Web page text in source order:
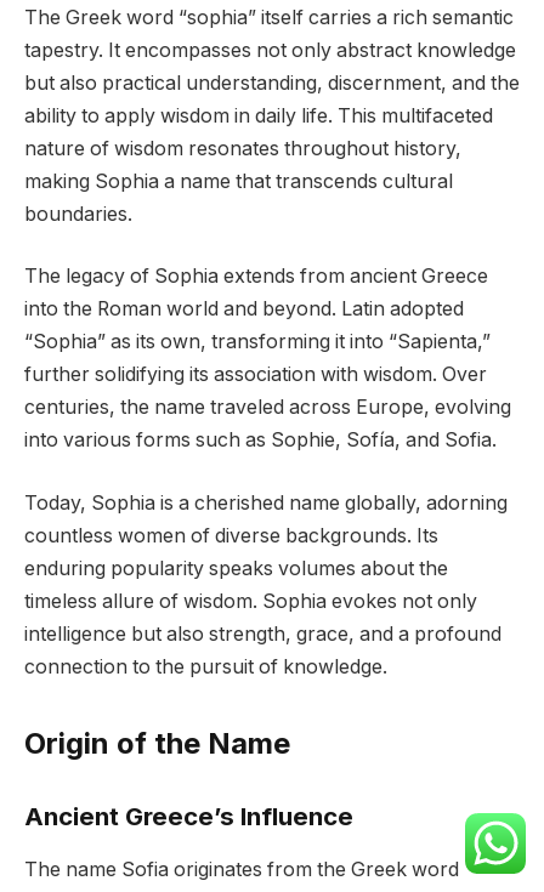
The Greek word “sophia” itself carries a rich semantic
tapestry. It encompasses not only abstract knowledge
but also practical understanding, discernment, and the
ability to apply wisdom in daily life. This multifaceted
nature of wisdom resonates throughout history,
making Sophia a name that transcends cultural
boundaries.
The legacy of Sophia extends from ancient Greece
into the Roman world and beyond. Latin adopted
“Sophia” as its own, transforming it into “Sapienta,”
further solidifying its association with wisdom. Over
centuries, the name traveled across Europe, evolving
into various forms such as Sophie, Sofía, and Sofia.
Today, Sophia is a cherished name globally, adorning
countless women of diverse backgrounds. Its
enduring popularity speaks volumes about the
timeless allure of wisdom. Sophia evokes not only
intelligence but also strength, grace, and a profound
connection to the pursuit of knowledge.
Origin of the Name
Ancient Greece’s Influence
The name Sofia originates from the Greek word